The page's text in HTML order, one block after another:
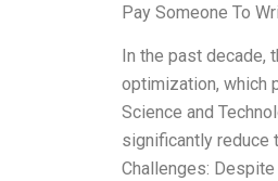
Pay Someone To
In the past decade,
optimization, which
Science and
significantly reduce
Challenges: